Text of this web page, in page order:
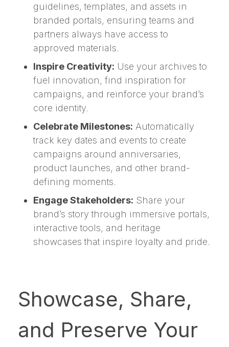
guidelines, templates, and assets in
branded portals, ensuring teams and
partners always have access to
approved materials.
Inspire Creativity: Use your archives to
fuel innovation, find inspiration for
campaigns, and reinforce your brand’s
core identity.
Celebrate Milestones: Automatically
track key dates and events to create
campaigns around anniversaries,
product launches, and other brand-
defining moments.
Engage Stakeholders: Share your
brand’s story through immersive portals,
interactive tools, and heritage
showcases that inspire loyalty and pride.
Showcase, Share,
and Preserve Your